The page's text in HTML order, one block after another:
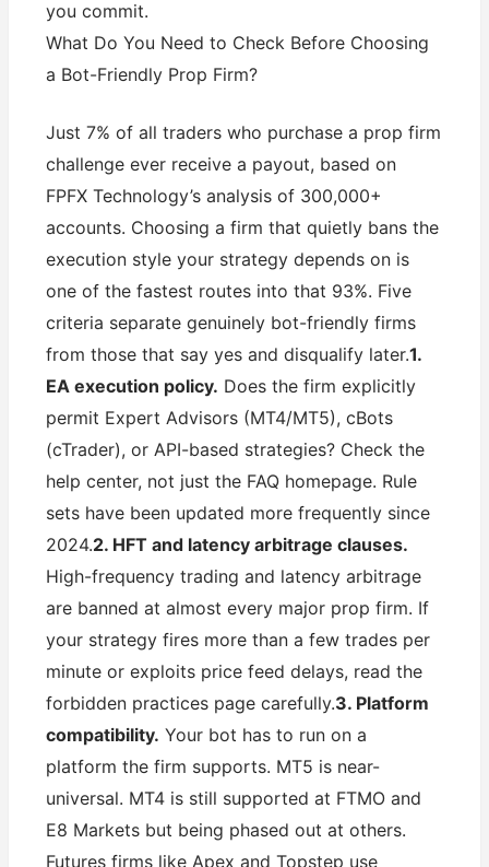
you commit.
What Do You Need to Check Before Choosing
a Bot-Friendly Prop Firm?
Just 7% of all traders who purchase a prop firm
challenge ever receive a payout, based on
FPFX Technology’s analysis of 300,000+
accounts. Choosing a firm that quietly bans the
execution style your strategy depends on is
one of the fastest routes into that 93%. Five
criteria separate genuinely bot-friendly firms
from those that say yes and disqualify later.1.
EA execution policy. Does the firm explicitly
permit Expert Advisors (MT4/MT5), cBots
(cTrader), or API-based strategies? Check the
help center, not just the FAQ homepage. Rule
sets have been updated more frequently since
2024.2. HFT and latency arbitrage clauses.
High-frequency trading and latency arbitrage
are banned at almost every major prop firm. If
your strategy fires more than a few trades per
minute or exploits price feed delays, read the
forbidden practices page carefully.3. Platform
compatibility. Your bot has to run on a
platform the firm supports. MT5 is near-
universal. MT4 is still supported at FTMO and
E8 Markets but being phased out at others.
Futures firms like Apex and Topstep use